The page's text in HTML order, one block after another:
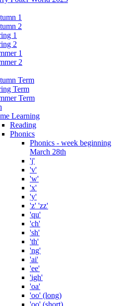
1
2
1
2
1
2
Term
Term
Term
Learning
Reading
Phonics
Phonics - week beginning
March 28th
'j'
'v'
'w'
'x'
'y'
'z' 'zz'
'qu'
'ch'
'sh'
'th'
'ng'
'ai'
'ee'
'igh'
'oa'
'oo' (long)
'oo' (short)